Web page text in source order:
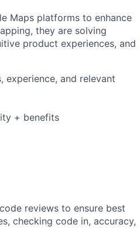
Maps platforms to enhance
they are solving
product experiences, and
and relevant
+ benefits
reviews to ensure best
checking code in, accuracy,